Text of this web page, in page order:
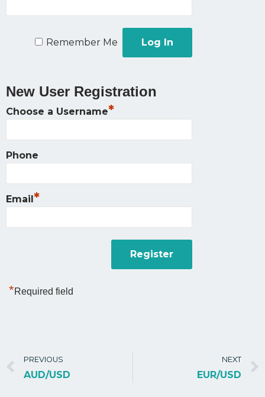
Remember Me
New User Registration
Choose a Username*
Phone
Email*
*Required field
PREVIOUS
AUD/USD
NEXT
EUR/USD